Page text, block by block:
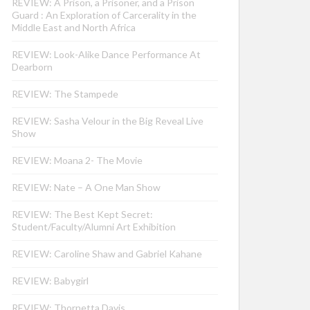
REVIEW: A Prison, a Prisoner, and a Prison
Guard : An Exploration of Carcerality in the
Middle East and North Africa
REVIEW: Look-Alike Dance Performance At
Dearborn
REVIEW: The Stampede
REVIEW: Sasha Velour in the Big Reveal Live
Show
REVIEW: Moana 2- The Movie
REVIEW: Nate – A One Man Show
REVIEW: The Best Kept Secret:
Student/Faculty/Alumni Art Exhibition
REVIEW: Caroline Shaw and Gabriel Kahane
REVIEW: Babygirl
REVIEW: Thornetta Davis